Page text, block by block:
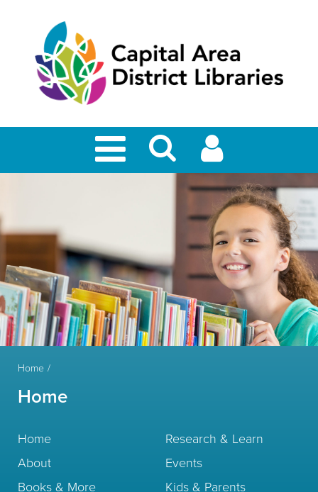
Home
Home
Home
About
Books & More
Research & Learn
Events
Kids & Parents